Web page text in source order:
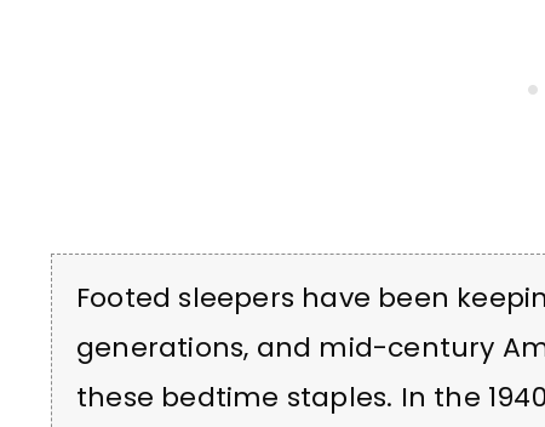
Footed sleepers have been
generations, and mid-century
these bedtime staples. In the